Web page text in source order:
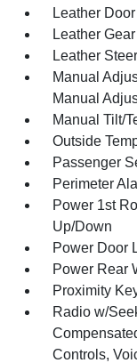
Leather
Leather
Leather
Manual
Manual
Manual Tilt/
Outside
Passenger
Perimeter
Power 1st
Up/Down
Power Door
Power Rear
Proximity
Radio w/
Controls,